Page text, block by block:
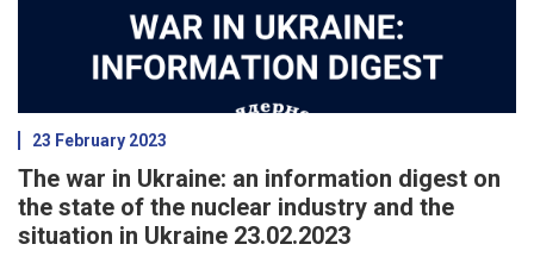
23 February 2023
The war in Ukraine: an information digest on
the state of the nuclear industry and the
situation in Ukraine 23.02.2023